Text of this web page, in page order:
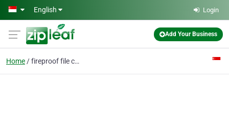
Skip to main content
English Login
Add Your Business
Home fireproof file cabinet